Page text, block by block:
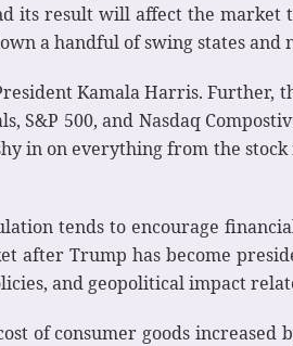
its result will affect the
a handful of swing states and
Kamala Harris. Further,
S&P 500, and Nasdaq
in on everything from the
tends to encourage
after Trump has become
and geopolitical impact
of consumer goods